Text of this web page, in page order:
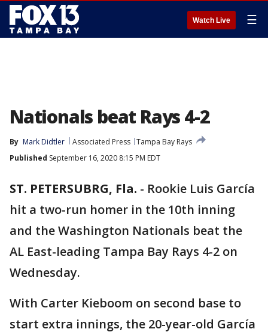
Watch Live ☰
Nationals beat Rays 4-2
By Mark Didtler Associated Press Tampa Bay Rays
Published September 16, 2020 8:15 PM EDT
ST. PETERSUBRG, Fla. - Rookie Luis García
hit a two-run homer in the 10th inning
and the Washington Nationals beat the
AL East-leading Tampa Bay Rays 4-2 on
Wednesday.
With Carter Kieboom on second base to
start extra innings, the 20-year-old García